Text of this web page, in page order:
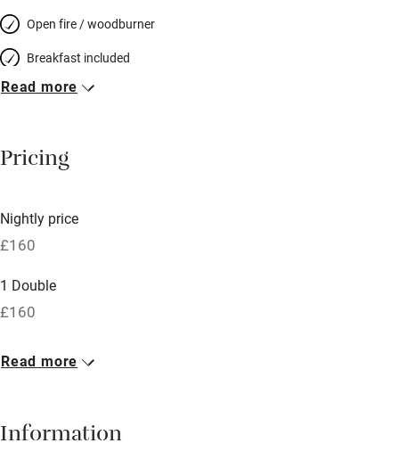
Open fire / woodburner
Breakfast included
Breakfast available
Vegetarian meals
Parking on premises
Accessible by public transport
Television
Central heating
Read more
Pricing
Nightly price
£160
1 Double
£160
Read more
Information